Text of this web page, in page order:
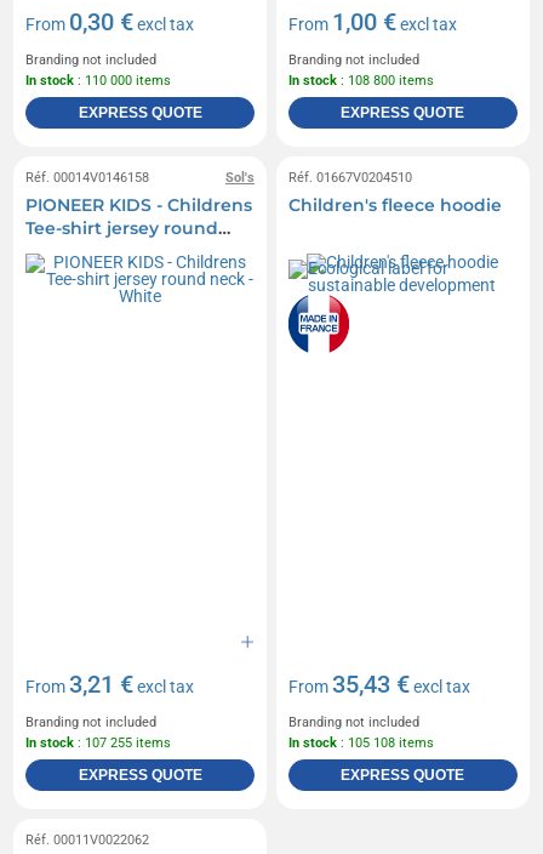
From 0,30 €excl tax
Branding not included
In stock : 110 000 items
EXPRESS QUOTE
From 1,00 €excl tax
Branding not included
In stock : 108 800 items
EXPRESS QUOTE
Sol's
Réf. 00014V0146158
PIONEER KIDS - Childrens
Tee-shirt jersey round
neck - White
From3,21 €excl tax
Branding not included
In stock : 107 255 items
EXPRESS QUOTE
Réf. 01667V0204510
Children's fleece hoodie
From35,43 €excl tax
Branding not included
In stock : 105 108 items
EXPRESS QUOTE
Réf. 00011V0022062